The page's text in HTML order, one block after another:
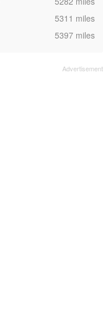
,5311 miles
,5397 miles